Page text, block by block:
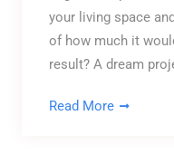
your living space
of how much it
result? A dream
Read More